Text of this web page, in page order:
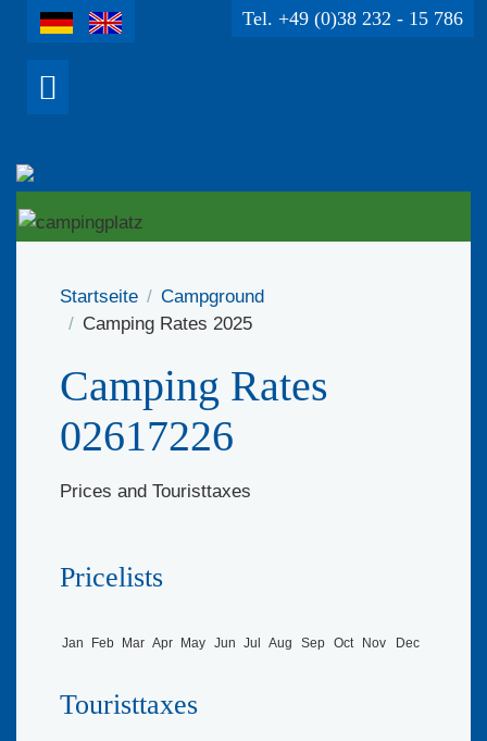
Tel. +49 (0)38 232 - 15 786
Startseite
Campground
Camping Rates 2025
Camping Rates
02617226
Prices and Touristtaxes
Pricelists
Jan Feb Mar Apr May Jun Jul Aug Sep Oct Nov Dec
Touristtaxes